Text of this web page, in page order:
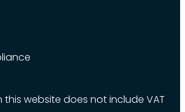
this website does not include VAT